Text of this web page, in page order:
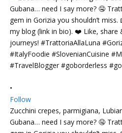
•
Follow
Zucchini crepes, parmigiana,
Gubana… need I say more? 🤤